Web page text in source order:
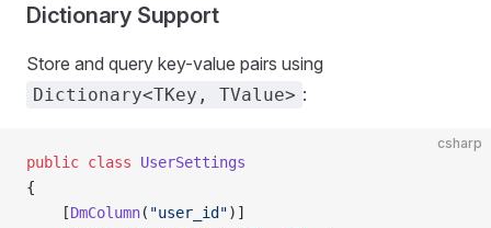
Dictionary Support
Store and query key-value pairs using
Dictionary<TKey, TValue> :
csharp
public class UserSettings
{
    [
DmColumn( "user_id")]